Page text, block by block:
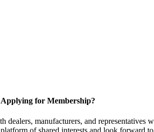
Applying for Membership?
manufacturers, and representatives
of shared interests and look forward